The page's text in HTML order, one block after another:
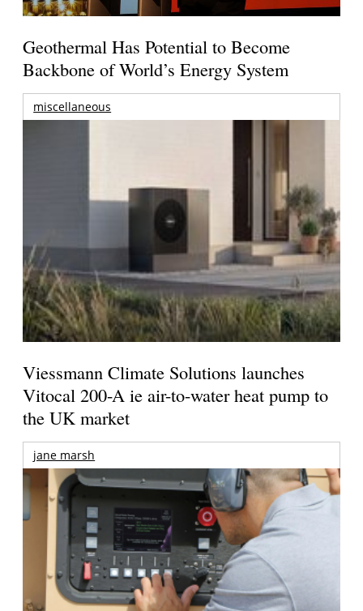
Geothermal Has Potential to Become
Backbone of World’s Energy System
miscellaneous
Viessmann Climate Solutions launches
Vitocal 200-A ie air-to-water heat pump to
the UK market
jane marsh